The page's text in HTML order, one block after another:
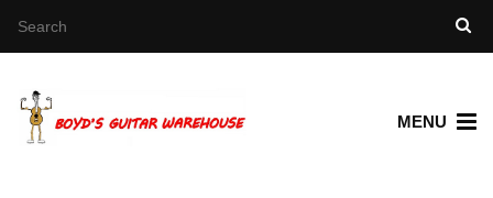
MENU